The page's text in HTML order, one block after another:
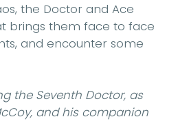
the Doctor and Ace
brings them face to face
and encounter some
the Seventh Doctor, as
and his companion